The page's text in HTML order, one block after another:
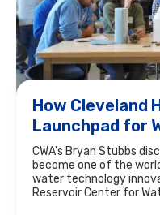
How Cleveland
Launchpad for
CWA's Bryan Stubbs
become one of the
water technology
Reservoir Center for